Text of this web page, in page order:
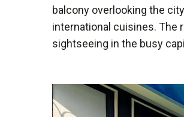
balcony overlooking the
international cuisines. The
sightseeing in the busy